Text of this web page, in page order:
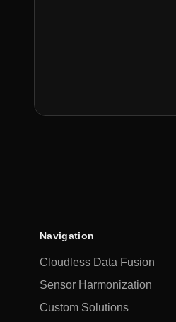
Navigation
Cloudless Data Fusion
Sensor Harmonization
Custom Solutions